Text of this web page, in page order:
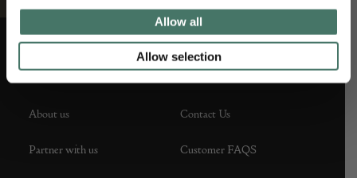
Allow all
Allow selection
About us
Partner with us
Contact Us
Customer FAQS